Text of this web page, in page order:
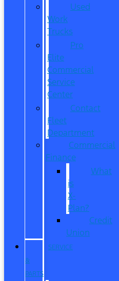
Used
Work
Trucks
Pro
Elite
Commercial
Service
Center
Contact
Fleet
Department
Commercial
Finance
What
is
X-
Plan?
Credit
Union
SERVICE
&
PARTS